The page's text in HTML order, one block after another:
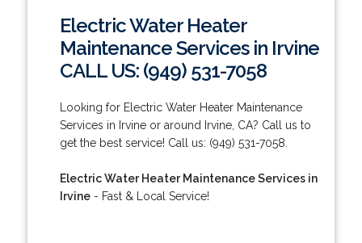
Electric Water Heater
Maintenance Services in Irvine
CALL US: (949) 531-7058
Looking for Electric Water Heater Maintenance
Services in Irvine or around Irvine, CA? Call us to
get the best service! Call us: (949) 531-7058.
Electric Water Heater Maintenance Services in
Irvine- Fast & Local Service!